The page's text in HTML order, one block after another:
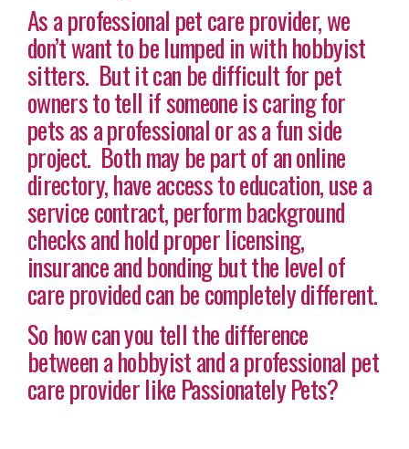
As a professional pet care provider, we
don’t want to be lumped in with hobbyist
sitters. But it can be difficult for pet
owners to tell if someone is caring for
pets as a professional or as a fun side
project. Both may be part of an online
directory, have access to education, use a
service contract, perform background
checks and hold proper licensing,
insurance and bonding but the level of
care provided can be completely different.
So how can you tell the difference
between a hobbyist and a professional pet
care provider like Passionately Pets?